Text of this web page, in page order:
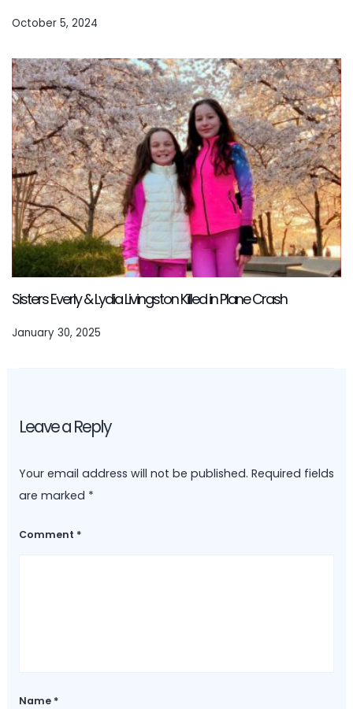
October 5, 2024
Sisters Everly & Lydia Livingston Killed in Plane Crash
January 30, 2025
Leave a Reply
Your email address will not be published. Required fields
are marked *
Comment *
Name *